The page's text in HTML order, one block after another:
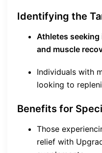
Identifying the
Athletes
and muscle
Individuals with
looking to
Benefits for
Those
relief with